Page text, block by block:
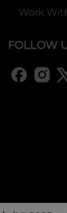
Work
FOLLOW